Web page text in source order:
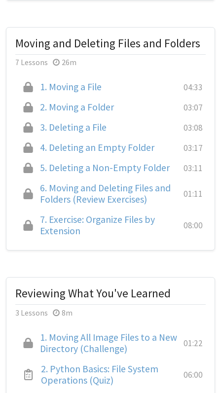
Moving and Deleting Files and Folders
7 Lessons 26m
1. Moving a File 04:33
2. Moving a Folder 03:07
3. Deleting a File 03:08
4. Deleting an Empty Folder 03:17
5. Deleting a Non-Empty Folder 03:11
6. Moving and Deleting Files and
Folders (Review Exercises)
01:11
7. Exercise: Organize Files by
Extension
08:00
Reviewing What You've Learned
3 Lessons 8m
1. Moving All Image Files to a New
Directory (Challenge)
01:22
2. Python Basics: File System
Operations (Quiz)
06:00